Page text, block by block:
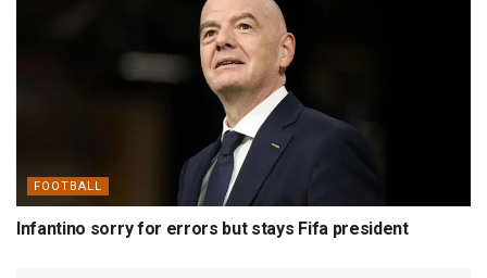
FOOTBALL
Infantino sorry for errors but stays Fifa president